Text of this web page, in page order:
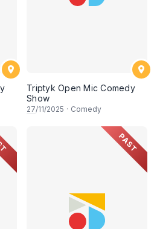
Triptyk Open Mic Comedy
Show
27/11/2025 · Comedy
PAST